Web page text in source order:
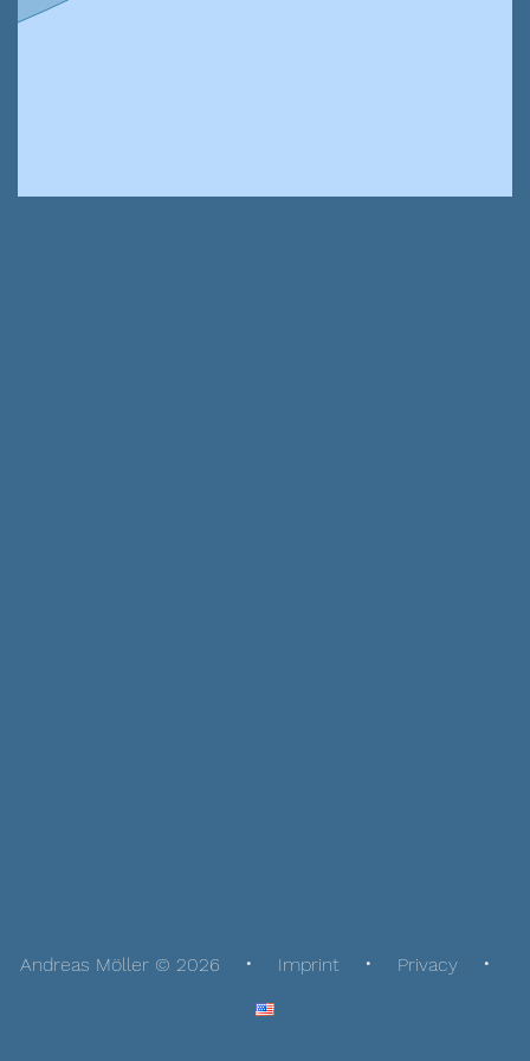
Andreas Möller © 2026 Imprint Privacy